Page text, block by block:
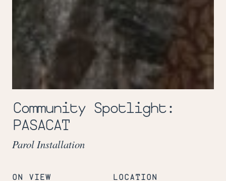
Community Spotlight:
PASACAT
Parol Installation
ON VIEW LOCATION